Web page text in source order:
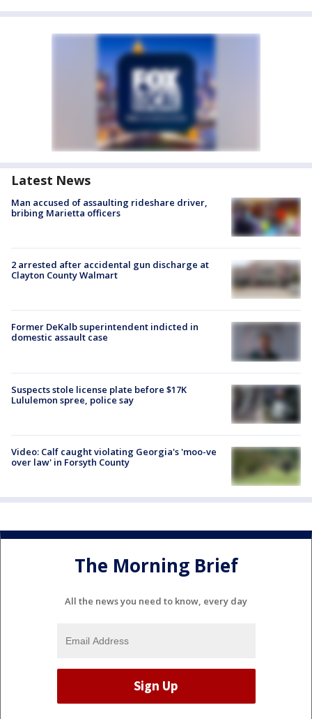
Latest News
Man accused of assaulting rideshare driver,
bribing Marietta officers
2 arrested after accidental gun discharge at
Clayton County Walmart
Former DeKalb superintendent indicted in
domestic assault case
Suspects stole license plate before $17K
Lululemon spree, police say
Video: Calf caught violating Georgia's 'moo-ve
over law' in Forsyth County
The Morning Brief
All the news you need to know, every day